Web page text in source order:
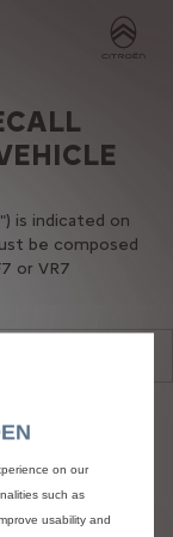
is indicated on
be composed
or VR7
on our
such as
usability and